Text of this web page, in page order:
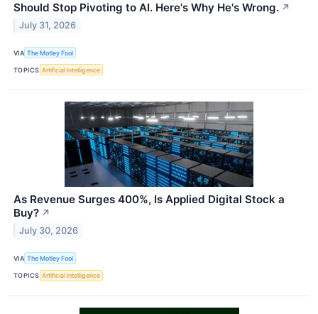
Should Stop Pivoting to AI. Here's Why He's Wrong. ↗
July 31, 2026
VIA The Motley Fool
TOPICS Artificial Intelligence
As Revenue Surges 400%, Is Applied Digital Stock a
Buy? ↗
July 30, 2026
VIA The Motley Fool
TOPICS Artificial Intelligence